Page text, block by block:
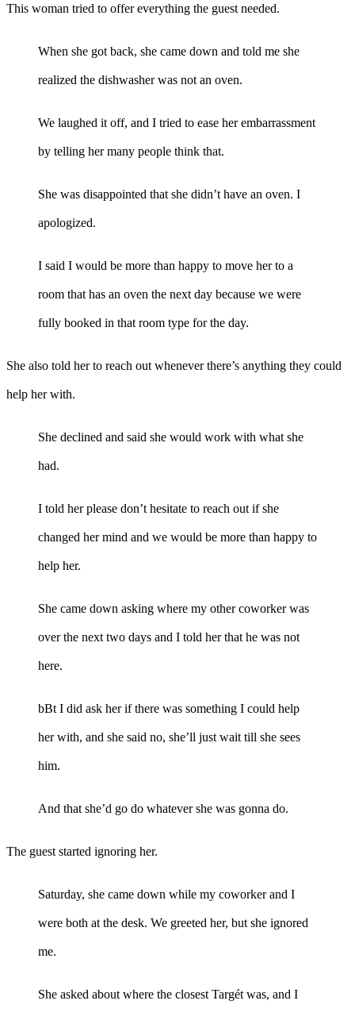
This woman tried to offer everything the guest needed.
When she got back, she came down and told me she
realized the dishwasher was not an oven.
We laughed it off, and I tried to ease her embarrassment
by telling her many people think that.
She was disappointed that she didn’t have an oven. I
apologized.
I said I would be more than happy to move her to a
room that has an oven the next day because we were
fully booked in that room type for the day.
She also told her to reach out whenever there’s anything they could
help her with.
She declined and said she would work with what she
had.
I told her please don’t hesitate to reach out if she
changed her mind and we would be more than happy to
help her.
She came down asking where my other coworker was
over the next two days and I told her that he was not
here.
bBt I did ask her if there was something I could help
her with, and she said no, she’ll just wait till she sees
him.
And that she’d go do whatever she was gonna do.
The guest started ignoring her.
Saturday, she came down while my coworker and I
were both at the desk. We greeted her, but she ignored
me.
She asked about where the closest Targét was, and I